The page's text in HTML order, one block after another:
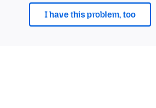
I have this problem, too